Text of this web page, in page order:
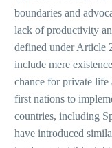
boundaries and
lack of productivity
defined under Article
include mere
chance for private life
first nations to
countries, including
have introduced